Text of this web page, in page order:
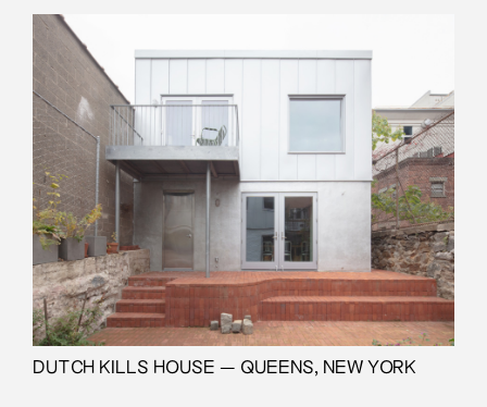
DUTCH KILLS HOUSE — QUEENS, NEW YORK